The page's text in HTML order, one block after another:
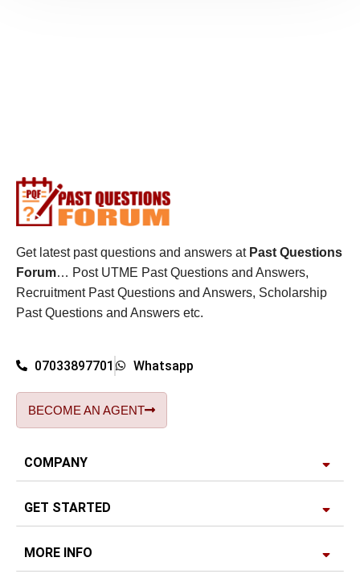
Get latest past questions and answers at Past Questions
Forum… Post UTME Past Questions and Answers,
Recruitment Past Questions and Answers, Scholarship
Past Questions and Answers etc.
07033897701 Whatsapp
BECOME AN AGENT
COMPANY
GET STARTED
MORE INFO